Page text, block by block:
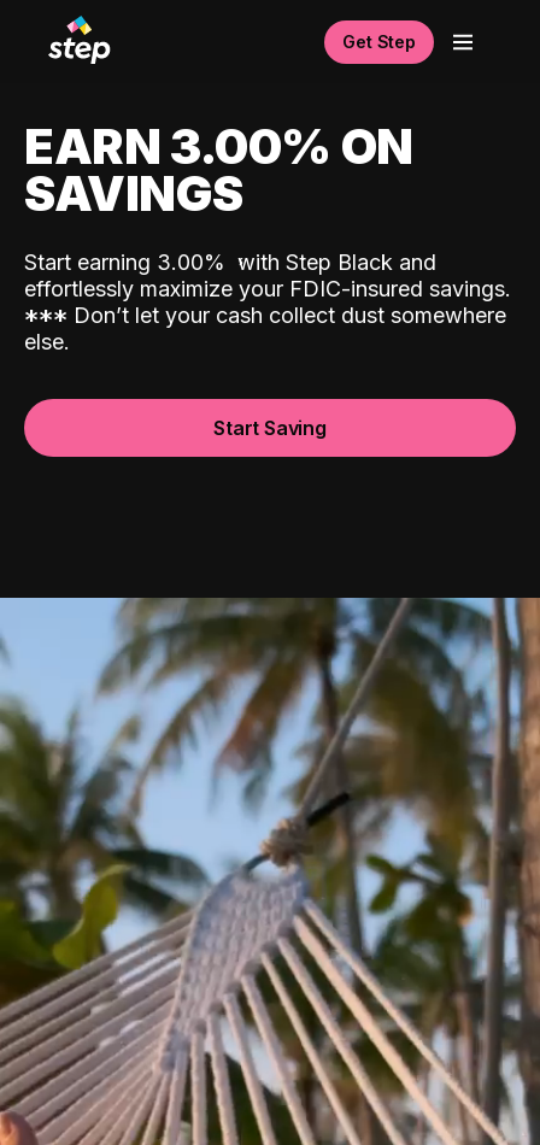
Get Step
EARN 3.00% ON
SAVINGS
Start earning 3.00% with Step Black and
effortlessly maximize your FDIC-insured savings.
*** Don’t let your cash collect dust somewhere
else.
Start Saving